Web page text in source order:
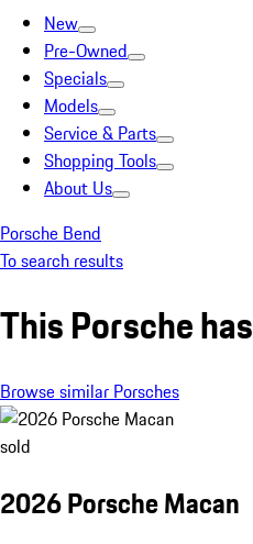
New
Pre-Owned
Specials
Models
Service & Parts
Shopping Tools
About Us
Porsche Bend
To search results
This Porsche
Browse similar Porsches
sold
2026 Porsche Macan